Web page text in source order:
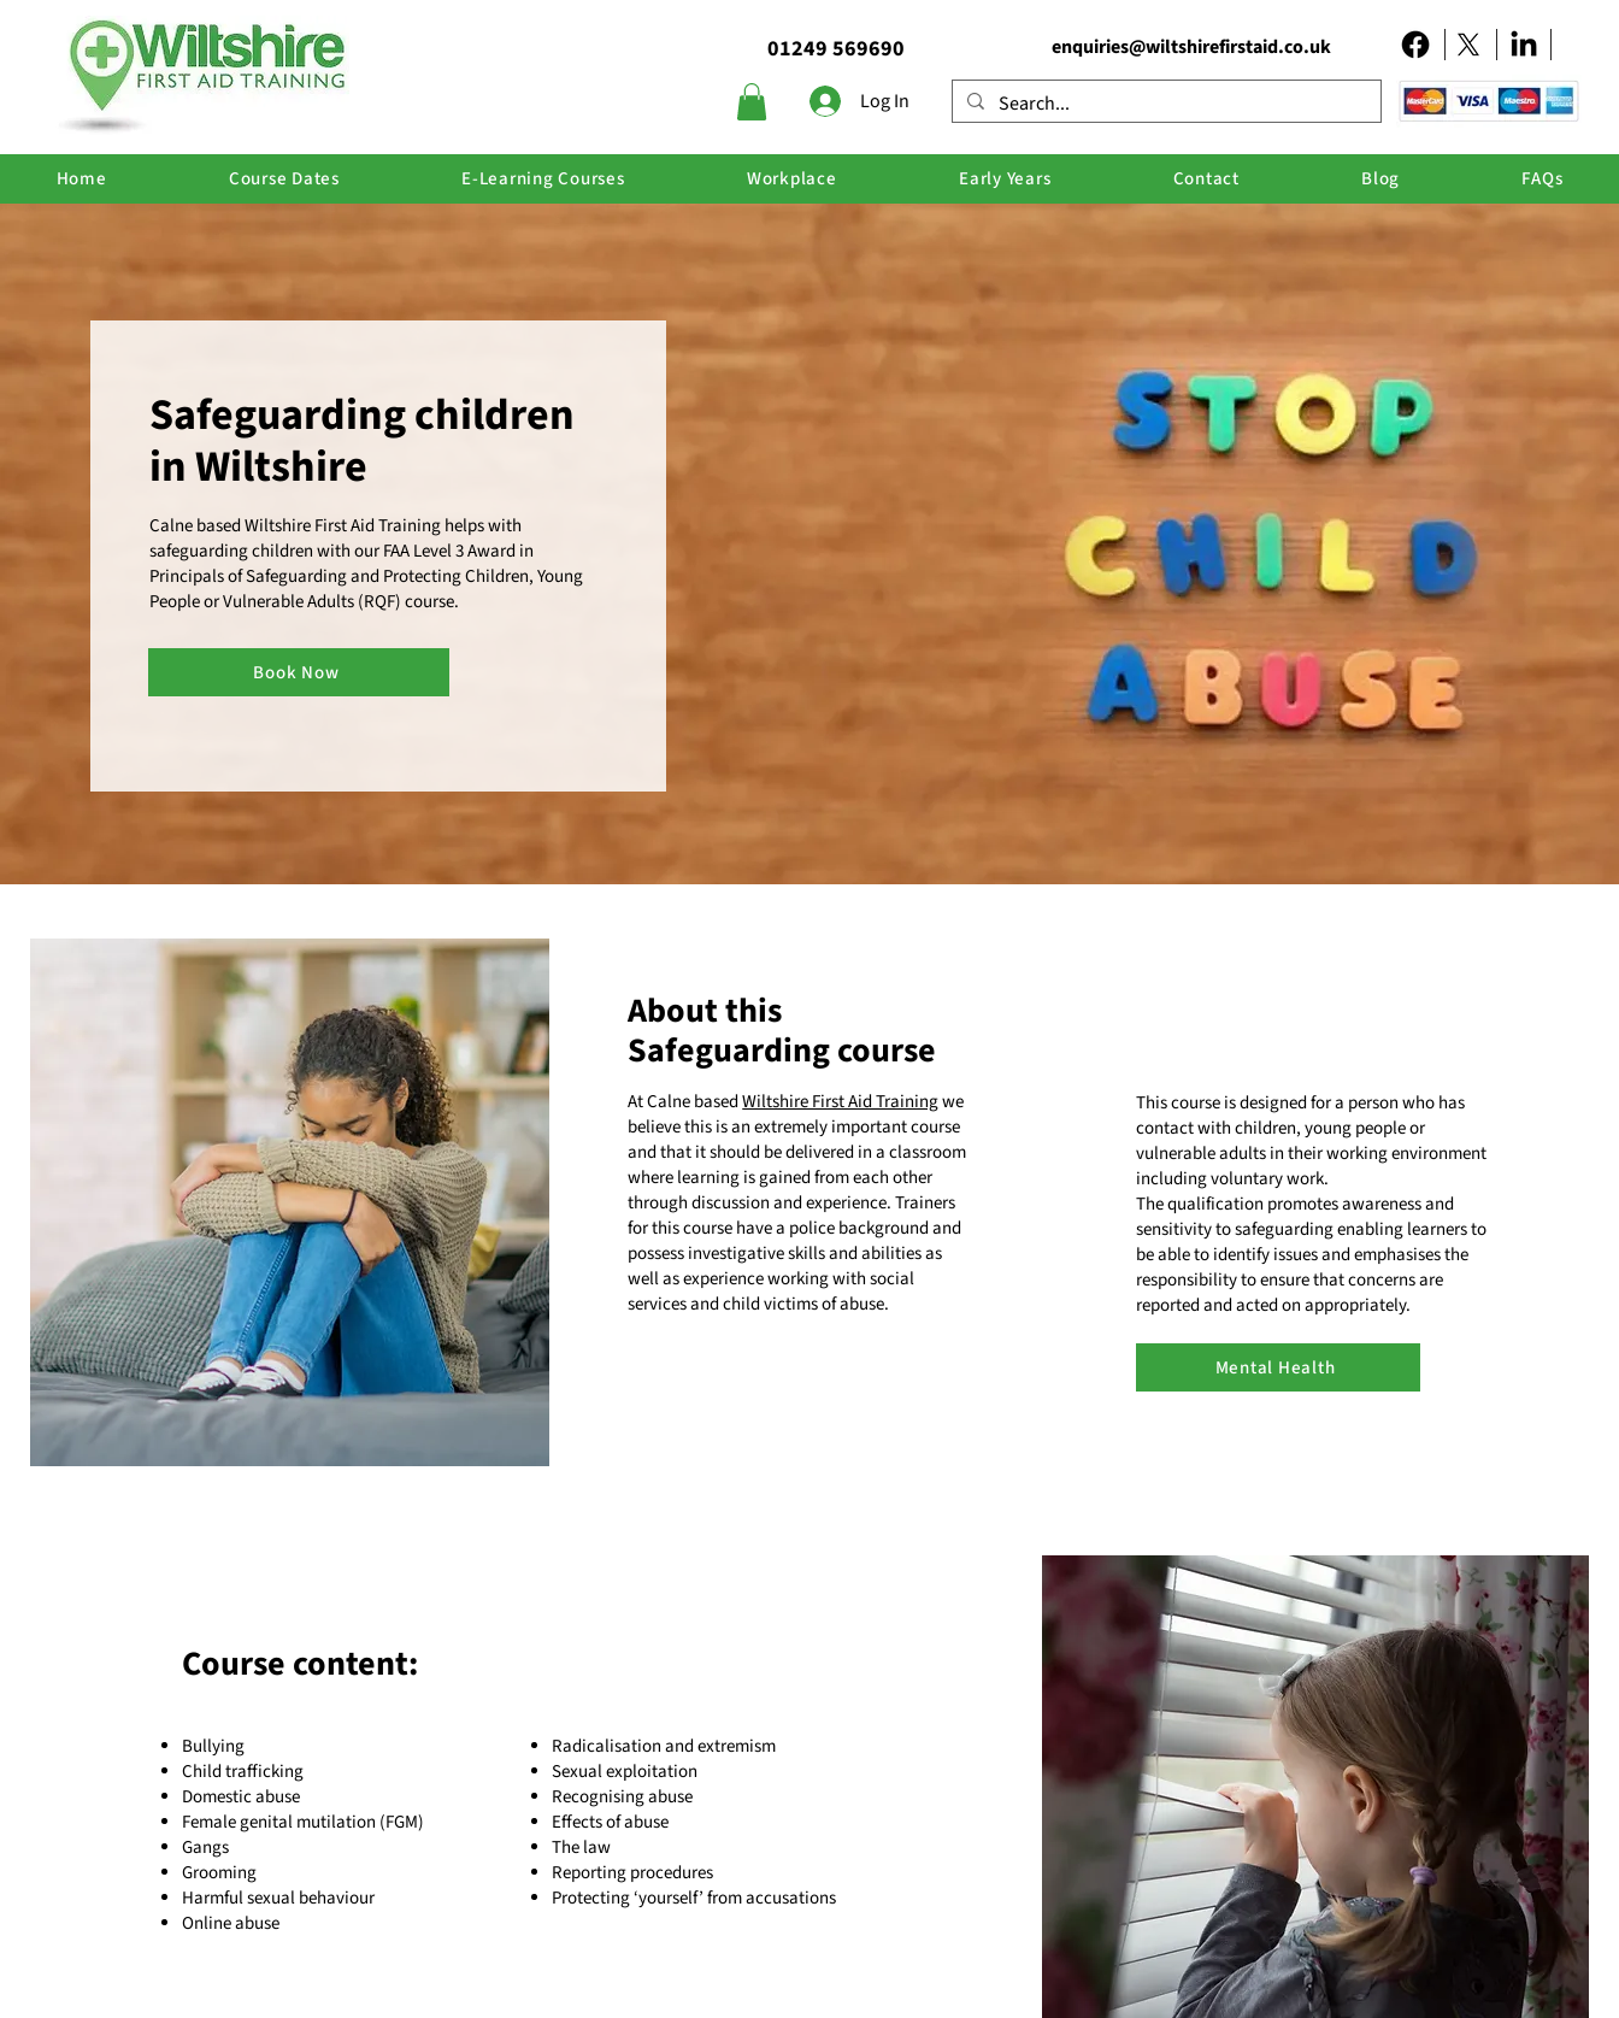
01249 569690
Log In
enquiries@wiltshirefirstaid.co.uk
Home Course Dates E-Learning Courses Workplace Early Years Contact Blog FAQs
Safeguarding children
in Wiltshire
Calne based Wiltshire First Aid Training helps with
safeguarding children with our FAA Level 3 Award in
Principals of Safeguarding and Protecting Children, Young
People or Vulnerable Adults (RQF) course.
Book Now
About this
Safeguarding course
At Calne basedWiltshire First Aid Trainingwe
believe this is an extremely important course
and that it should be delivered in a classroom
where learning is gained from each other
through discussion and experience. Trainers
for this course have a police background and
possess investigative skills and abilities as
well as experience working with social
services and child victims of abuse.
This course is designed for a person who has
contact with children, young people or
vulnerable adults in their working environment
including voluntary work.
The qualification promotes awareness and
sensitivity to safeguarding enabling learners to
be able to identify issues and emphasises the
responsibility to ensure that concerns are
reported and acted on appropriately.
Mental Health
Course content:
Bullying
Child trafficking
Domestic abuse
Female genital mutilation (FGM)
Gangs
Grooming
Harmful sexual behaviour
Online abuse
Radicalisation and extremism
Sexual exploitation
Recognising abuse
Effects of abuse
The law
Reporting procedures
Protecting ‘yourself’ from accusations